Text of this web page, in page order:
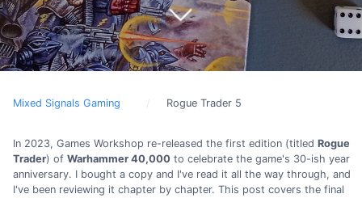
Mixed Signals Gaming Rogue Trader 5
In 2023, Games Workshop re-released the first edition (titled Rogue
Trader) of Warhammer 40,000 to celebrate the game's 30-ish year
anniversary. I bought a copy and I've read it all the way through, and
I've been reviewing it chapter by chapter. This post covers the final